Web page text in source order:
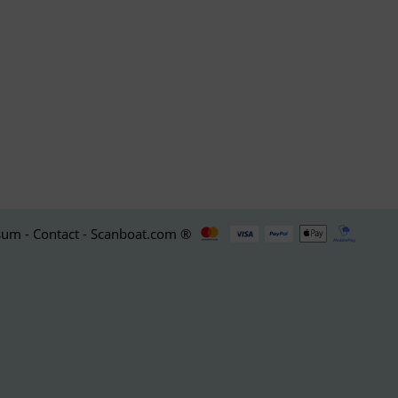
- Contact - Scanboat.com ®